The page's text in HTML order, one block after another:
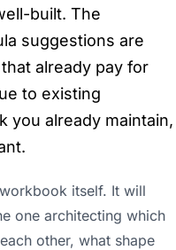
built. The
suggestions are
already pay for
to existing
you already maintain,
itself. It will
one architecting which
other, what shape